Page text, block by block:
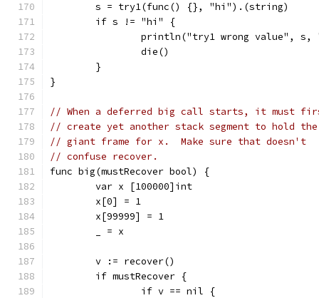
	s = try1(func() {}, "hi").(string)
	if s != "hi" {
println("try1 wrong value", s,
		die()
	}
}
// When a deferred big call starts, it must
// create yet another stack segment to hold the
// giant frame for x.  Make sure that doesn't
// confuse recover.
func big(mustRecover bool) {
	var x [100000]int
	x[0] = 1
	x[99999] = 1
	_ = x
	v := recover()
	if mustRecover {
		if v == nil {